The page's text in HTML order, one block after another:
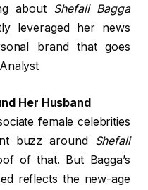
about Shefali Bagga
leveraged her news
brand that goes
Her Husband
female celebrities
buzz around Shefali
of that. But Bagga’s
reflects the new-age